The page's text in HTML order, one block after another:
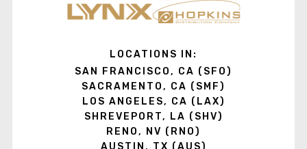
LOCATIONS IN:
SAN FRANCISCO, CA (SFO)
SACRAMENTO, CA (SMF)
LOS ANGELES, CA (LAX)
SHREVEPORT, LA (SHV)
RENO, NV (RNO)
AUSTIN, TX (AUS)